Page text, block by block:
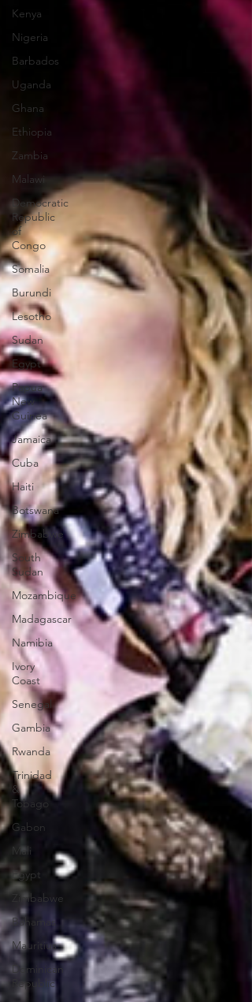
Kenya
Nigeria
Barbados
Uganda
Ghana
Ethiopia
Zambia
Malawi
Democratic
Republic
of
Congo
Somalia
Burundi
Lesotho
Sudan
Egypt
Papua
New
Guinea
Jamaica
Cuba
Haiti
Botswana
Zimbabwe
South
Sudan
Mozambique
Madagascar
Namibia
Ivory
Coast
Senegal
Gambia
Rwanda
Trinidad
&
Tobago
Gabon
Mali
Egypt
Zimbabwe
Bahamas
Mauritius
Dominican
Republic